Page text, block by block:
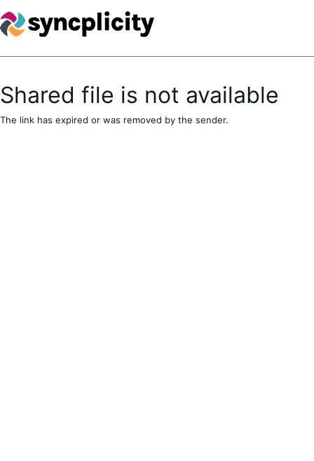
Shared file is not available
The link has expired or was removed by the sender.